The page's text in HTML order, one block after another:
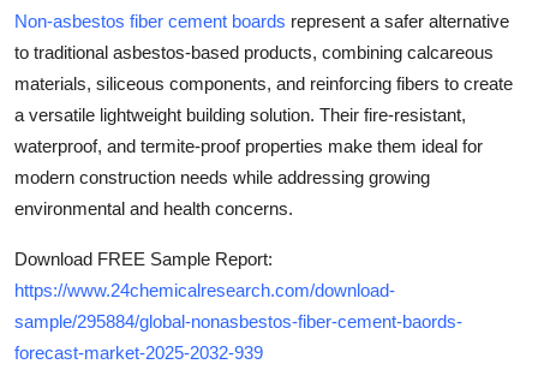
Non-asbestos fiber cement boards represent a safer alternative
to traditional asbestos-based products, combining calcareous
materials, siliceous components, and reinforcing fibers to create
a versatile lightweight building solution. Their fire-resistant,
waterproof, and termite-proof properties make them ideal for
modern construction needs while addressing growing
environmental and health concerns.
Download FREE Sample Report:
https://www.24chemicalresearch.com/download-
sample/295884/global-nonasbestos-fiber-cement-baords-
forecast-market-2025-2032-939